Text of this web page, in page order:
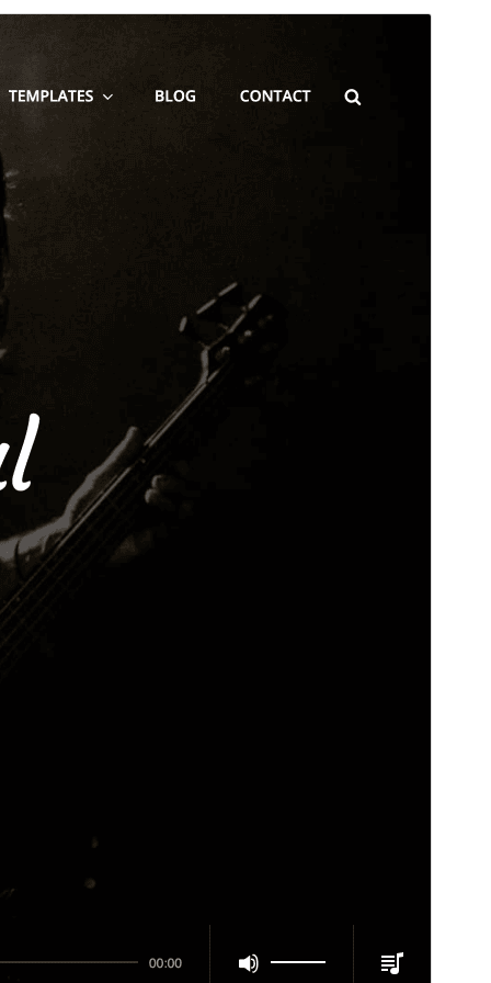
Това е дъщерна тема наBlakely.
Версия
Active installations